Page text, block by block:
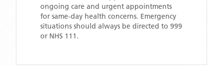
ongoing care and urgent appointments
for same-day health concerns. Emergency
situations should always be directed to 999
or NHS 111.